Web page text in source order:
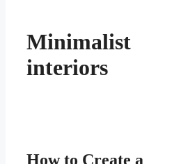
Minimalist
interiors
How to Create a